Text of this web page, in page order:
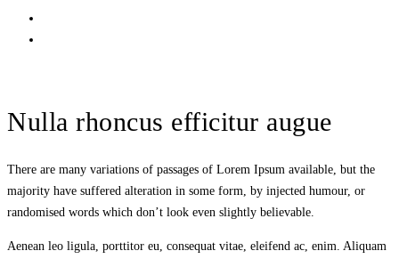
Nulla rhoncus efficitur augue
There are many variations of passages of Lorem Ipsum available, but the
majority have suffered alteration in some form, by injected humour, or
randomised words which don’t look even slightly believable.
Aenean leo ligula, porttitor eu, consequat vitae, eleifend ac, enim. Aliquam